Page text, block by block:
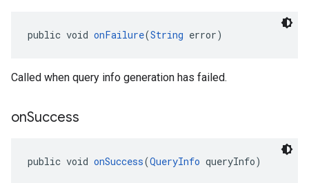
public void onFailure(String error)
Called when query info generation has failed.
onSuccess
public void onSuccess(QueryInfo queryInfo)